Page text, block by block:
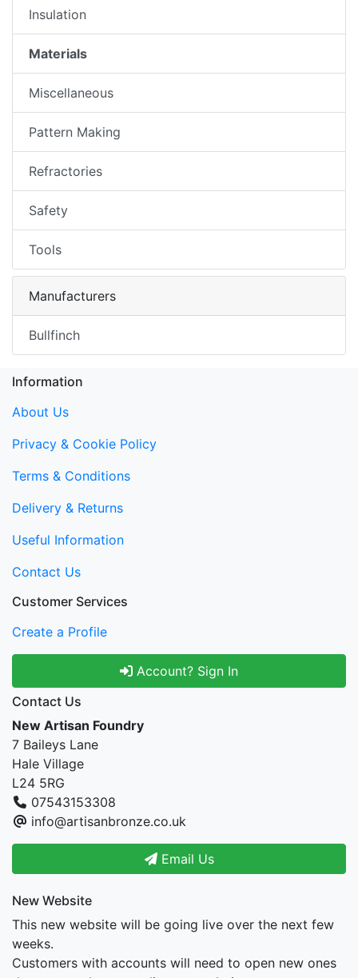
Insulation
Materials
Miscellaneous
Pattern Making
Refractories
Safety
Tools
Manufacturers
Bullfinch
Information
About Us
Privacy & Cookie Policy
Terms & Conditions
Delivery & Returns
Useful Information
Contact Us
Customer Services
Create a Profile
Account? Sign In
Contact Us
New Artisan Foundry
7 Baileys Lane
Hale Village
L24 5RG
07543153308
info@artisanbronze.co.uk
Email Us
New Website
This new website will be going live over the next few
weeks.
Customers with accounts will need to open new ones